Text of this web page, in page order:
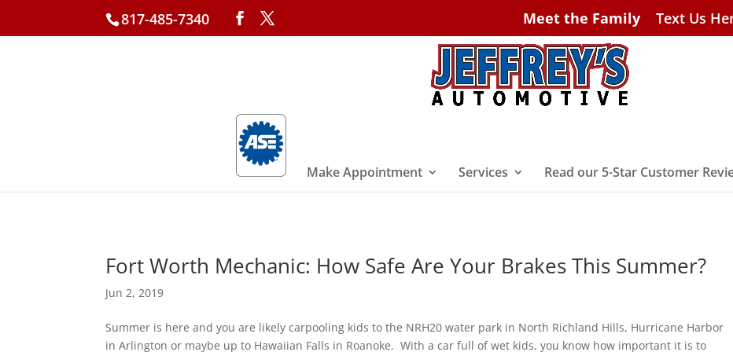
817-485-7340 Meet the Family Text Us
Make Appointment Services Read our 5-Star Customer
Fort Worth Mechanic: How Safe Are Your Brakes This Summer?
Jun 2, 2019
Summer is here and you are likely carpooling kids to the NRH20 water park in North Richland Hills, Hurricane Harbor
in Arlington or maybe up to Hawaiian Falls in Roanoke. With a car full of wet kids, you know how important it is to